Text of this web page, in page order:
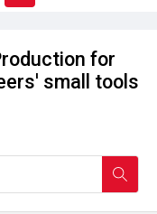
for
small tools